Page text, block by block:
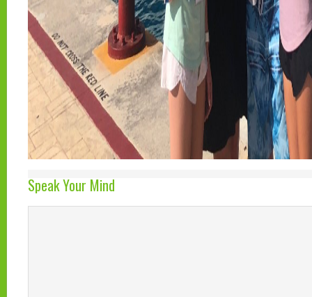
Speak Your Mind